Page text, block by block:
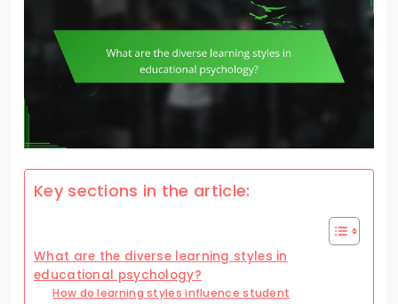
Key sections in the article:
What are the diverse learning styles in
educational psychology?
How do learning styles influence student